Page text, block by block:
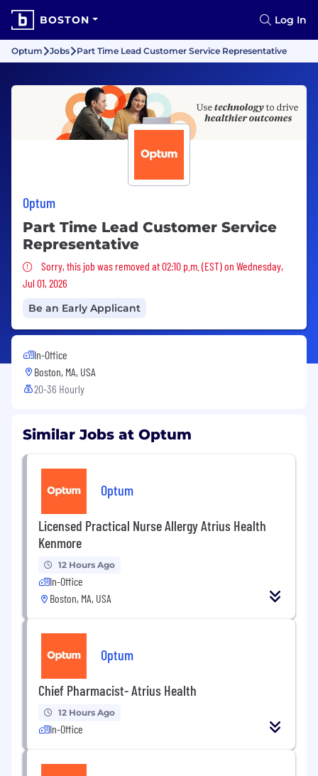
BOSTON Log In
Optum Jobs Part Time Lead Customer Service Representative
Optum
Part Time Lead Customer Service
Representative
Sorry, this job was removed
Sorry, this job was removed at 02:10 p.m. (EST) on Wednesday,
Jul 01, 2026
Be an Early Applicant
In-Office
Boston, MA, USA
20-36 Hourly
Similar Jobs at Optum
Optum
Licensed Practical Nurse Allergy Atrius Health
Kenmore
12 Hours Ago
In-Office
Boston, MA, USA
Optum
Chief Pharmacist- Atrius Health
12 Hours Ago
In-Office